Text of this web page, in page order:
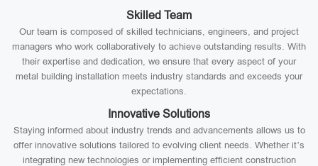
Skilled Team
Our team is composed of skilled technicians, engineers, and project
managers who work collaboratively to achieve outstanding results. With
their expertise and dedication, we ensure that every aspect of your
metal building installation meets industry standards and exceeds your
expectations.
Innovative Solutions
Staying informed about industry trends and advancements allows us to
offer innovative solutions tailored to evolving client needs. Whether it’s
integrating new technologies or implementing efficient construction